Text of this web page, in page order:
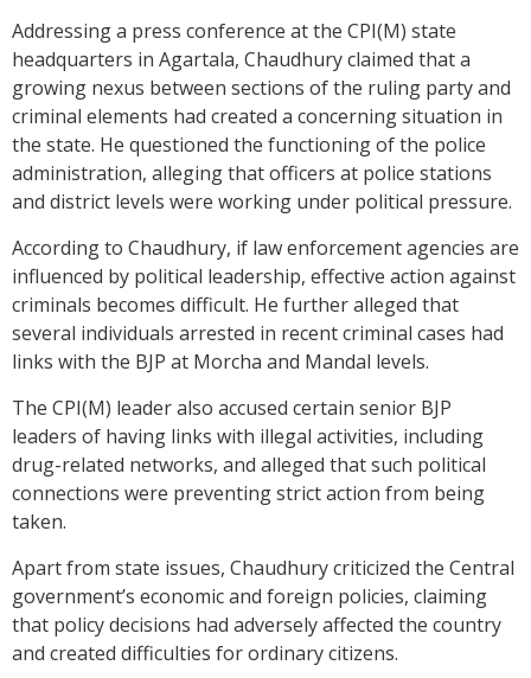
Addressing a press conference at the CPI(M) state
headquarters in Agartala, Chaudhury claimed that a
growing nexus between sections of the ruling party and
criminal elements had created a concerning situation in
the state. He questioned the functioning of the police
administration, alleging that officers at police stations
and district levels were working under political pressure.
According to Chaudhury, if law enforcement agencies are
influenced by political leadership, effective action against
criminals becomes difficult. He further alleged that
several individuals arrested in recent criminal cases had
links with the BJP at Morcha and Mandal levels.
The CPI(M) leader also accused certain senior BJP
leaders of having links with illegal activities, including
drug-related networks, and alleged that such political
connections were preventing strict action from being
taken.
Apart from state issues, Chaudhury criticized the Central
government’s economic and foreign policies, claiming
that policy decisions had adversely affected the country
and created difficulties for ordinary citizens.